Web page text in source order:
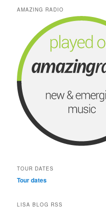
AMAZING RADIO
TOUR DATES
Tour dates
LISA BLOG RSS